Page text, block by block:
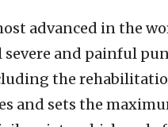
advanced in the
and painful
the
and sets the